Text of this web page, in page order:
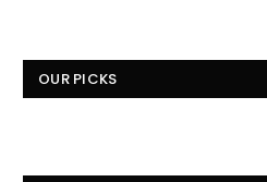
OUR PICKS